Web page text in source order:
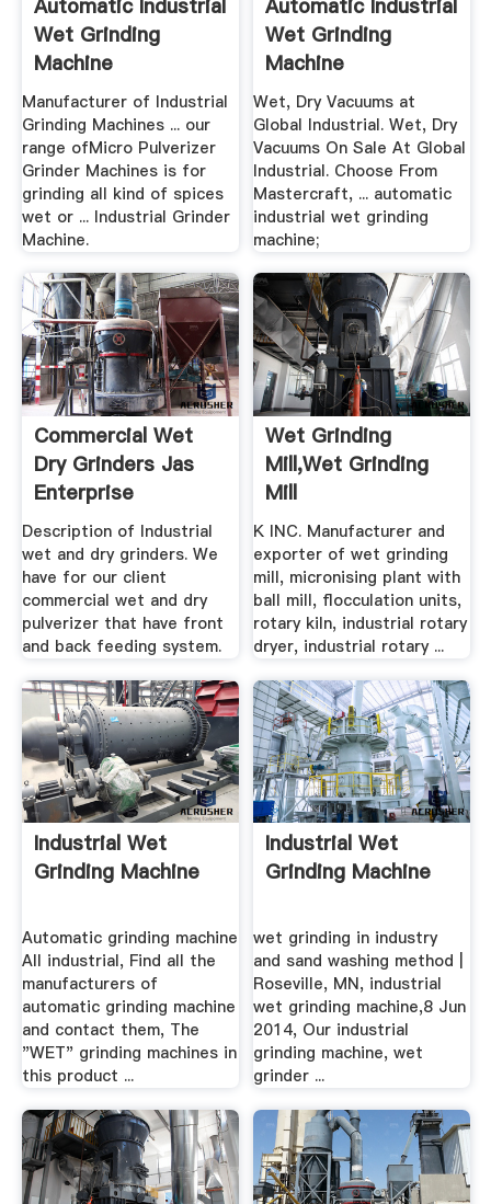
Automatic Industrial
Wet Grinding
Machine
Manufacturer of Industrial
Grinding Machines ... our
range ofMicro Pulverizer
Grinder Machines is for
grinding all kind of spices
wet or ... Industrial Grinder
Machine.
Automatic Industrial
Wet Grinding
Machine
Wet, Dry Vacuums at
Global Industrial. Wet, Dry
Vacuums On Sale At Global
Industrial. Choose From
Mastercraft, ... automatic
industrial wet grinding
machine;
Commercial Wet
Dry Grinders Jas
Enterprise
Description of Industrial
wet and dry grinders. We
have for our client
commercial wet and dry
pulverizer that have front
and back feeding system.
Wet Grinding
Mill,wet Grinding
Mill
Manufacturer,wet
...
K INC. Manufacturer and
exporter of wet grinding
mill, micronising plant with
ball mill, flocculation units,
rotary kiln, industrial rotary
dryer, industrial rotary ...
Industrial Wet
Grinding Machine
Automatic grinding machine
All industrial, Find all the
manufacturers of
automatic grinding machine
and contact them, The
"WET" grinding machines in
this product ...
Industrial Wet
Grinding Machine
wet grinding in industry
and sand washing method |
Roseville, MN, industrial
wet grinding machine,8 Jun
2014, Our industrial
grinding machine, wet
grinder ...